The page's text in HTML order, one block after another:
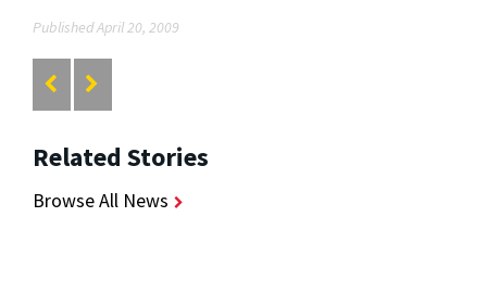
Published April 20, 2009
Related Stories
Browse All News